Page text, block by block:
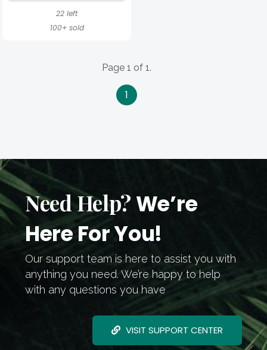
22 left
100+ sold
Page 1 of 1.
1
Need Help? We’re
Here For You!
Our support team is here to assist you with
anything you need. We’re happy to help
with any questions you have
VISIT SUPPORT CENTER